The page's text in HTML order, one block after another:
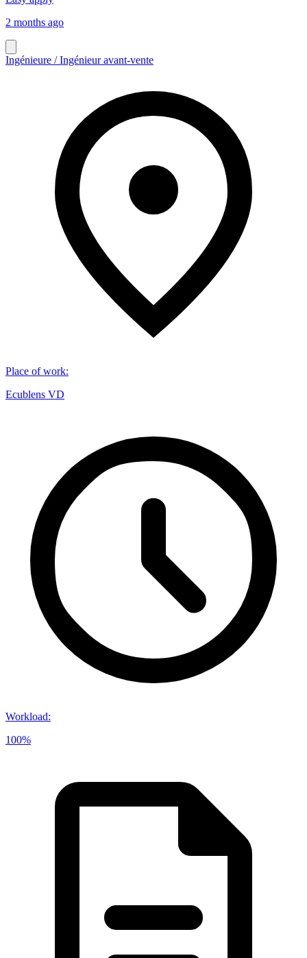
2 months ago
Ingénieure / Ingénieur avant-vente
Place of work:
Ecublens VD
Workload:
100%